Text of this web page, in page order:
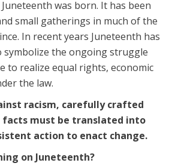
was born. It has been
small gatherings in much of the
In recent years Juneteenth has
symbolize the ongoing struggle
to realize equal rights, economic
the law.
racism, carefully crafted
facts must be translated into
action to enact change.
on Juneteenth?